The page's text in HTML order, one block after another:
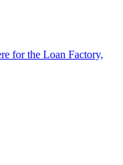
for the Loan Factory,